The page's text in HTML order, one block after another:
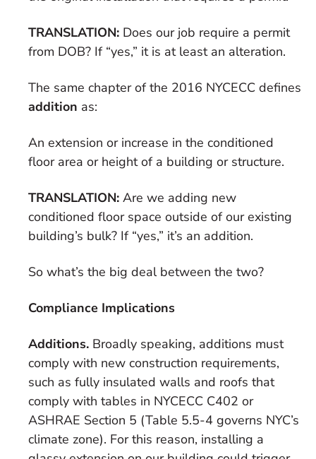
TRANSLATION: Does our job require a permit
from DOB? If “yes,” it is at least an alteration.
The same chapter of the 2016 NYCECC defines
addition as:
An extension or increase in the conditioned
floor area or height of a building or structure.
TRANSLATION: Are we adding new
conditioned floor space outside of our existing
building’s bulk? If “yes,” it’s an addition.
So what’s the big deal between the two?
Compliance Implications
Additions. Broadly speaking, additions must
comply with new construction requirements,
such as fully insulated walls and roofs that
comply with tables in NYCECC C402 or
ASHRAE Section 5 (Table 5.5-4 governs NYC’s
climate zone). For this reason, installing a